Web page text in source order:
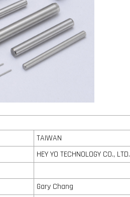
TAIWAN
HEY YO TECHNOLOGY CO., LTD.
Gary Chang